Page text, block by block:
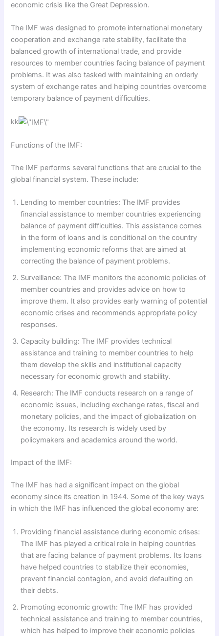
economic crisis like the Great Depression.
The IMF was designed to promote international monetary
cooperation and exchange rate stability, facilitate the
balanced growth of international trade, and provide
resources to member countries facing balance of payment
problems. It was also tasked with maintaining an orderly
system of exchange rates and helping countries overcome
temporary balance of payment difficulties.
kk
Functions of the IMF:
The IMF performs several functions that are crucial to the
global financial system. These include:
Lending to member countries: The IMF provides
financial assistance to member countries experiencing
balance of payment difficulties. This assistance comes
in the form of loans and is conditional on the country
implementing economic reforms that are aimed at
correcting the balance of payment problems.
Surveillance: The IMF monitors the economic policies of
member countries and provides advice on how to
improve them. It also provides early warning of potential
economic crises and recommends appropriate policy
responses.
Capacity building: The IMF provides technical
assistance and training to member countries to help
them develop the skills and institutional capacity
necessary for economic growth and stability.
Research: The IMF conducts research on a range of
economic issues, including exchange rates, fiscal and
monetary policies, and the impact of globalization on
the economy. Its research is widely used by
policymakers and academics around the world.
Impact of the IMF:
The IMF has had a significant impact on the global
economy since its creation in 1944. Some of the key ways
in which the IMF has influenced the global economy are:
Providing financial assistance during economic crises:
The IMF has played a critical role in helping countries
that are facing balance of payment problems. Its loans
have helped countries to stabilize their economies,
prevent financial contagion, and avoid defaulting on
their debts.
Promoting economic growth: The IMF has provided
technical assistance and training to member countries,
which has helped to improve their economic policies